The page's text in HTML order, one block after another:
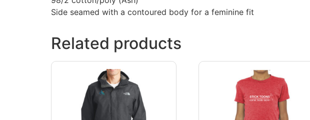
Side seamed with a contoured body for a feminine fit
Related products